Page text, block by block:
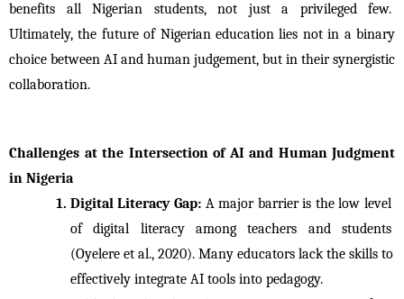
benefits all Nigerian students, not just a privileged few.
Ultimately, the future of Nigerian education lies not in a binary
choice between AI and human judgement, but in their synergistic
collaboration.
Challenges at the Intersection of AI and Human Judgment
in Nigeria
Digital Literacy Gap: A major barrier is the low level
of digital literacy among teachers and students
(Oyelere et al., 2020). Many educators lack the skills to
effectively integrate AI tools into pedagogy.